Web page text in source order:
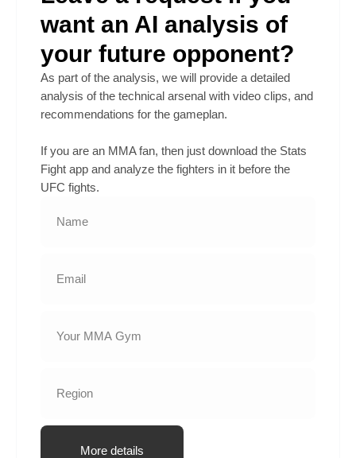
want an AI analysis of
your future opponent?
As part of the analysis, we will provide a detailed
analysis of the technical arsenal with video clips, and
recommendations for the gameplan.
If you are an MMA fan, then just download the Stats
Fight app and analyze the fighters in it before the
UFC fights.
More details